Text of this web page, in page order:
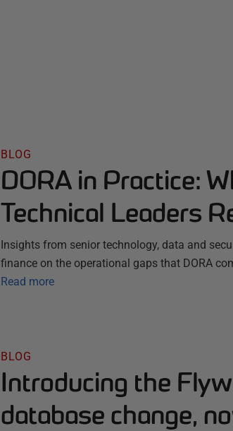
BLOG
DORA in Practice:
Technical Leaders
Insights from senior technology, data and
finance on the operational gaps that DORA
Read more
BLOG
Introducing the
database change,